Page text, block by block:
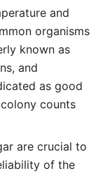
and
organisms
known as
and
as good
counts
are crucial to
of the